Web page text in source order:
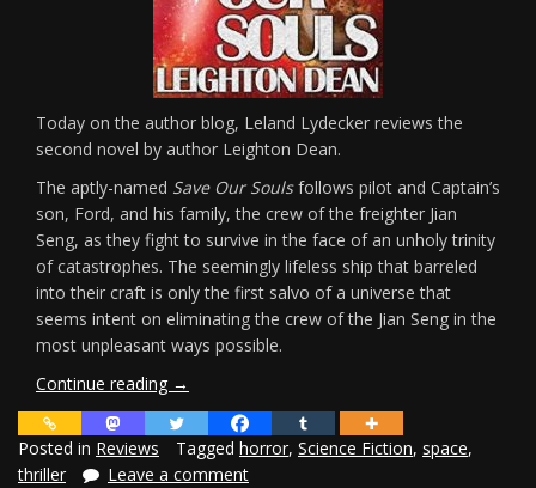
Today on the author blog, Leland Lydecker reviews the
second novel by author Leighton Dean.
The aptly-named Save Our Soulsfollows pilot and Captain’s
son, Ford, and his family, the crew of the freighter Jian
Seng, as they fight to survive in the face of an unholy trinity
of catastrophes. The seemingly lifeless ship that barreled
into their craft is only the first salvo of a universe that
seems intent on eliminating the crew of the Jian Seng in the
most unpleasant ways possible.
Continue reading “Review:
Save
Our
Souls”
→
Posted in Reviews Tagged horror, Science Fiction, space,
thriller
Leave a comment